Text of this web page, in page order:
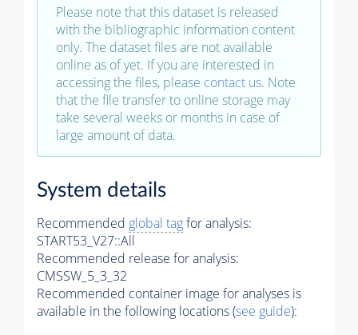
Please note that this dataset is released
with the bibliographic information content
only. The dataset files are not available
online as of yet. If you are interested in
accessing the files, please contact us. Note
that the file transfer to online storage may
take several weeks or months in case of
large amount of data.
System details
Recommended global tagfor analysis:
START53_V27::All
Recommended release for analysis:
CMSSW_5_3_32
Recommended container image for analyses is
available in the following locations (see guide):